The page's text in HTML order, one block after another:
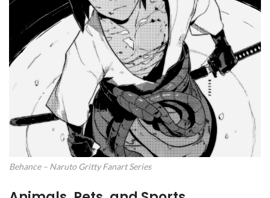
Behance – Naruto Gritty Fanart Series